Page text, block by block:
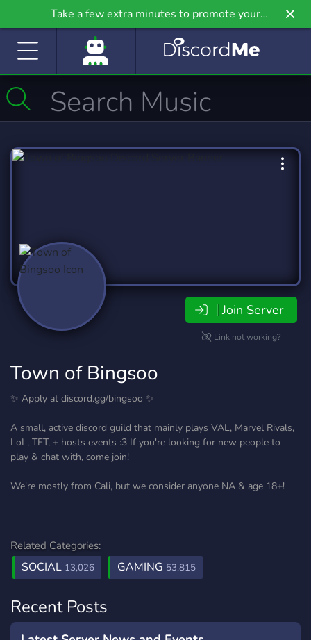
Take a few extra minutes to promote your
community even further on Griv.io, our newest
Join Server
Link not working?
Town of Bingsoo
✨ Apply at discord.gg/bingsoo ✨
A small, active discord guild that mainly plays VAL, Marvel Rivals,
LoL, TFT, + hosts events :3 If you're looking for new people to
play & chat with, come join!
We're mostly from Cali, but we consider anyone NA & age 18+!
Related Categories:
SOCIAL 13,026 GAMING 53,815
Recent Posts